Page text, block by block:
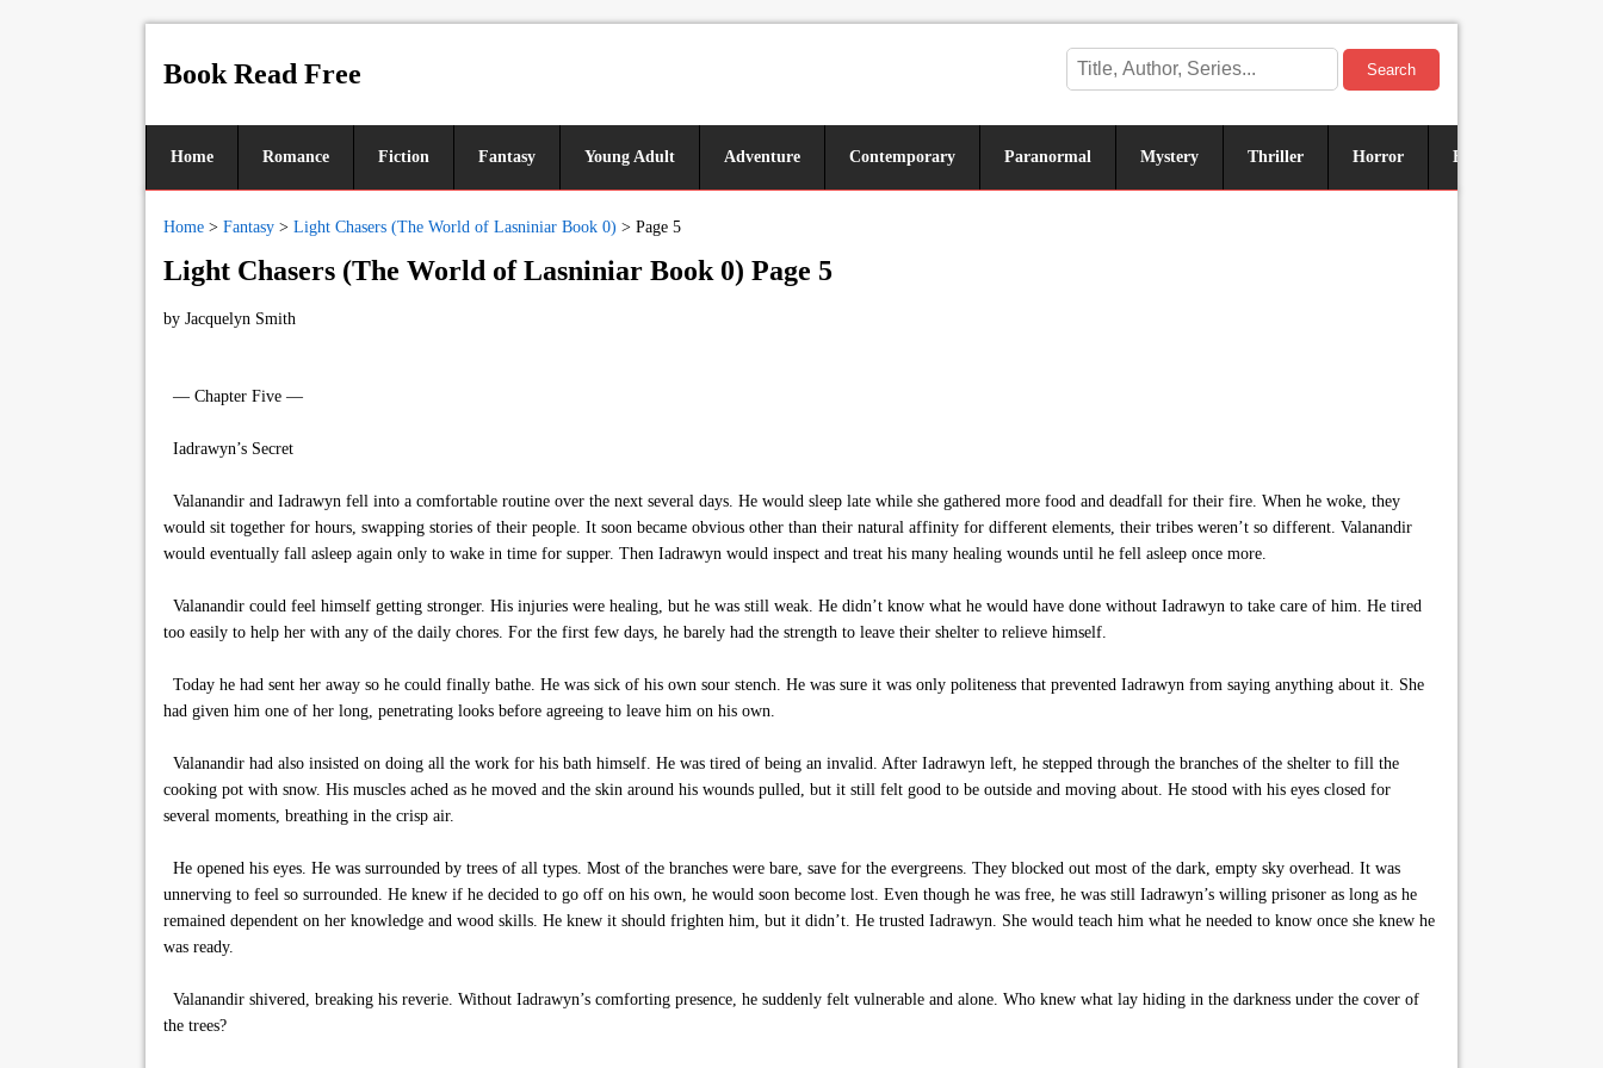
Book Read Free Search
Home Romance Fiction Fantasy Young Adult Adventure Contemporary Paranormal Mystery Thriller Horror Historical
Home > Fantasy > Light Chasers (The World of Lasniniar Book 0) > Page 5
Light Chasers (The World of Lasniniar Book 0) Page 5
by Jacquelyn Smith
— Chapter Five —
Iadrawyn’s Secret
Valanandir and Iadrawyn fell into a comfortable routine over the next several days. He would sleep late while she gathered more food and deadfall for their fire. When he woke, they
would sit together for hours, swapping stories of their people. It soon became obvious other than their natural affinity for different elements, their tribes weren’t so different. Valanandir
would eventually fall asleep again only to wake in time for supper. Then Iadrawyn would inspect and treat his many healing wounds until he fell asleep once more.
Valanandir could feel himself getting stronger. His injuries were healing, but he was still weak. He didn’t know what he would have done without Iadrawyn to take care of him. He tired
too easily to help her with any of the daily chores. For the first few days, he barely had the strength to leave their shelter to relieve himself.
Today he had sent her away so he could finally bathe. He was sick of his own sour stench. He was sure it was only politeness that prevented Iadrawyn from saying anything about it. She
had given him one of her long, penetrating looks before agreeing to leave him on his own.
Valanandir had also insisted on doing all the work for his bath himself. He was tired of being an invalid. After Iadrawyn left, he stepped through the branches of the shelter to fill the
cooking pot with snow. His muscles ached as he moved and the skin around his wounds pulled, but it still felt good to be outside and moving about. He stood with his eyes closed for
several moments, breathing in the crisp air.
He opened his eyes. He was surrounded by trees of all types. Most of the branches were bare, save for the evergreens. They blocked out most of the dark, empty sky overhead. It was
unnerving to feel so surrounded. He knew if he decided to go off on his own, he would soon become lost. Even though he was free, he was still Iadrawyn’s willing prisoner as long as he
remained dependent on her knowledge and wood skills. He knew it should frighten him, but it didn’t. He trusted Iadrawyn. She would teach him what he needed to know once she knew he
was ready.
Valanandir shivered, breaking his reverie. Without Iadrawyn’s comforting presence, he suddenly felt vulnerable and alone. Who knew what lay hiding in the darkness under the cover of
the trees?